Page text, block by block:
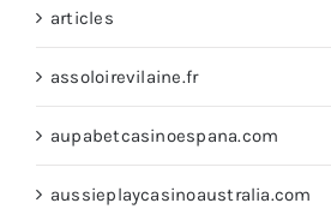
articles
assoloirevilaine.fr
aupabetcasinoespana.com
aussieplaycasinoaustralia.com